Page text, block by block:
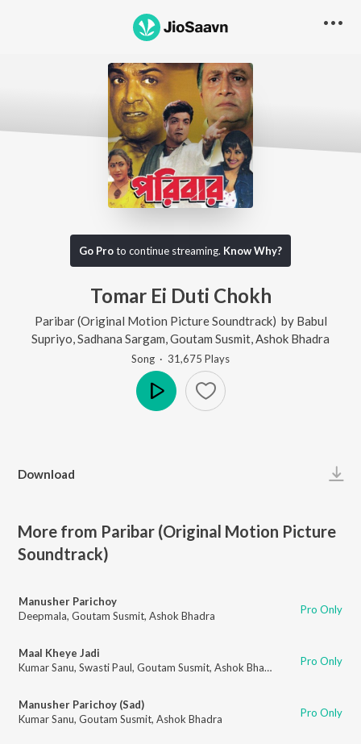
Go Proto continue streaming. Know Why?
Tomar Ei Duti Chokh
Paribar (Original Motion Picture Soundtrack) by Babul
Supriyo Sadhana Sargam Goutam Susmit Ashok Bhadra
Song · 31,675 Plays
Download
More from Paribar (Original Motion Picture
Soundtrack)
Manusher Parichoy
Deepmala, Goutam Susmit, Ashok Bhadra Pro Only
Maal Kheye Jadi
Kumar Sanu, Swasti Paul, Goutam Susmit, Ashok Bhadra Pro Only
Manusher Parichoy (Sad)
Kumar Sanu, Goutam Susmit, Ashok Bhadra Pro Only